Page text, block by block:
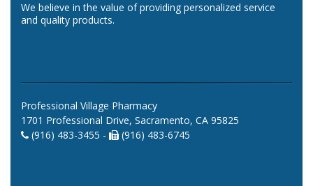
We believe in the value of providing personalized service
and quality products.
Professional Village Pharmacy
1701 Professional Drive, Sacramento, CA 95825
(916) 483-3455 -
(916) 483-6745